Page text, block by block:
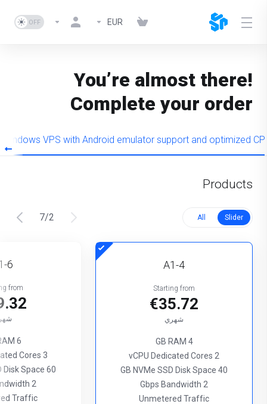
EUR
You’re almost there!
Complete your order
Windows VPS with Android emulator support and optimized
Products
Slider
All
2
/
7
A1-4
Starting from
€35.72
شهري
4 GB RAM
2 vCPU Dedicated Cores
40 GB NVMe SSD Disk Space
2 Gbps Bandwidth
Unmetered Traffic
6
from
6 GB RAM
3 vCPU Dedicated Cores
60 GB NVMe SSD Disk Space
2 Gbps Bandwidth
Traffic